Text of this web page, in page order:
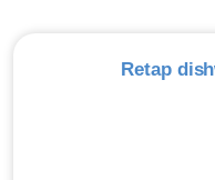
Retap